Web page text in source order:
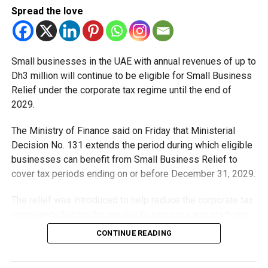
windier spell across the UAE, with dusty conditions likely
to persist in exposed areas as summer temperatures
continue to rise.
Authorities are advising residents to stay hydrated, avoid
prolonged exposure to direct sunlight during peak
afternoon hours and follow official weather updates
throughout the week.
RELATED TOPICS: ABUDHABI DUBAI
DUBAIWEATHER
DUSTSTORM
HEATWAVE NCM SHARJAH
STAYSAFE
STRONGWINDS
UAE UAENEWS
UAEWEATHER
and PR, Michael Gomes is a seasoned media professional
Spread the love
Small businesses in the UAE with annual revenues of up to
Dh3 million will continue to be eligible for Small Business
Relief under the corporate tax regime until the end of
2029.
The Ministry of Finance said on Friday that Ministerial
Decision No. 131 extends the period during which eligible
businesses can benefit from Small Business Relief to
cover tax periods ending on or before December 31, 2029.
that meet the eligibility requirements.
CONTINUE READING